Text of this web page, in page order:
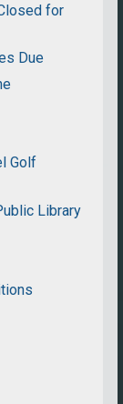
for
Due
Golf
Library